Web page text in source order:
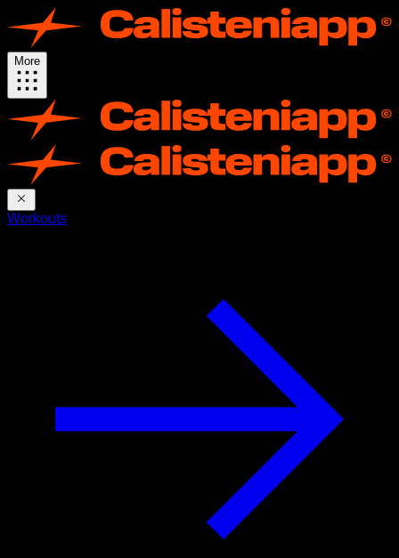
More
Workouts